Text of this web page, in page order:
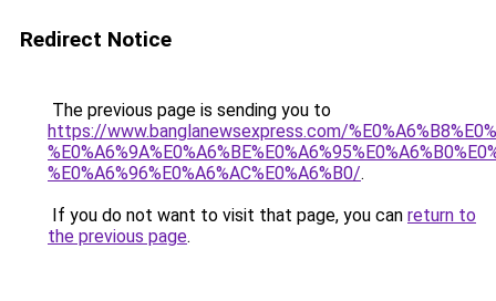
Redirect Notice
The previous page is sending you to
https://www.banglanewsexpress.com/
%E0%A6%96%E0%A6%AC%E0%A6%B0/.
If you do not want to visit that page, you can return to
the previous page.